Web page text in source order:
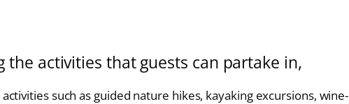
the activities that guests can partake in,
such as guided nature hikes, kayaking excursions, wine-